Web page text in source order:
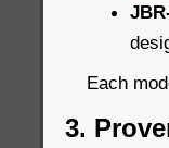
Each
3.